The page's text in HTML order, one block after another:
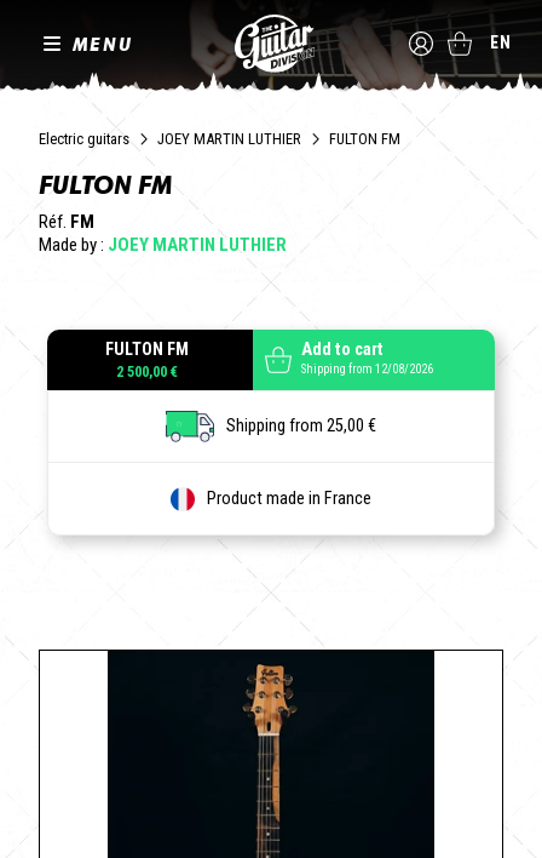
MENU EN
Electric guitars JOEY MARTIN LUTHIER FULTON FM
FULTON FM
Réf. FM
Made by : JOEY MARTIN LUTHIER
FULTON FM
2 500,00 €
Add to cart
Shipping from 12/08/2026
Shipping from 25,00 €
Product made in France